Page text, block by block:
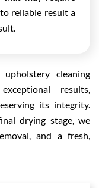
reliable result a
cleaning
results,
its integrity.
drying stage, we
and a fresh,